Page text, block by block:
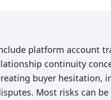
platform account
continuity
buyer hesitation,
Most risks can